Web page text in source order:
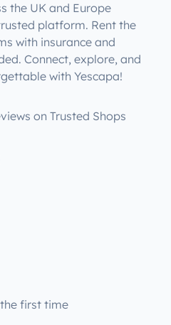
the UK and Europe
platform. Rent the
with insurance and
Connect, explore, and
with Yescapa!
on Trusted Shops
first time